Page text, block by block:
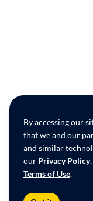
By accessing our
that we and our
and similar
our Privacy Policy
Terms of Use.